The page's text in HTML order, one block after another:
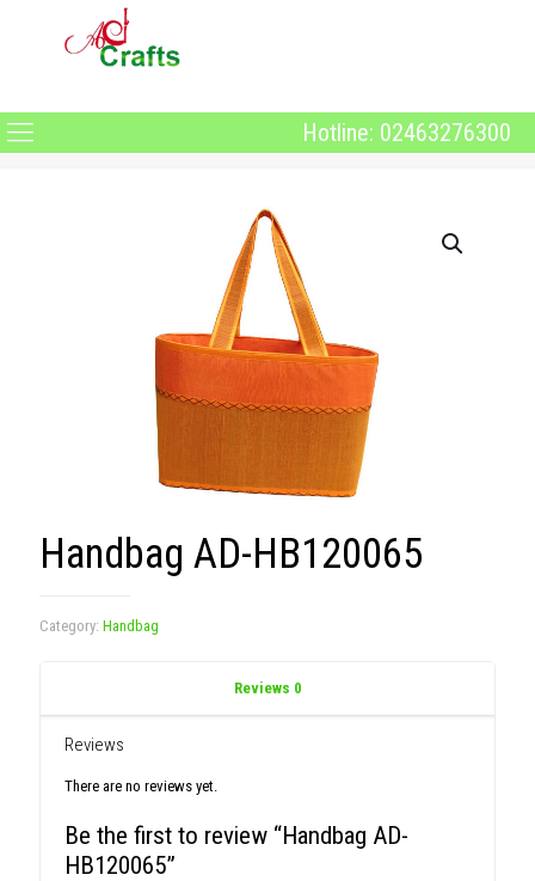
Hotline: 02463276300
Handbag AD-HB120065
Category: Handbag
Reviews 0
Reviews
There are no reviews yet.
Be the first to review “Handbag AD-
HB120065”